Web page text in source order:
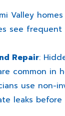
Valley
see
Repair:
common in
use non-
leaks